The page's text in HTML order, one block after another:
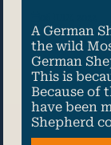
A German
the wild
German
This is
Because of
have been
Shepherd